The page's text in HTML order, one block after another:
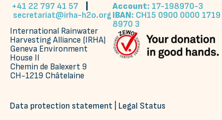
+41 22 797 41 57
secretariat@irha-h2o.org
International Rainwater
Harvesting Alliance (IRHA)
Geneva Environment
House II
Chemin de Balexert 9
CH-1219 Châtelaine
Account: 17-198970-3
IBAN: CH15 0900 0000 1719
8970 3
Data protection statement Legal Status